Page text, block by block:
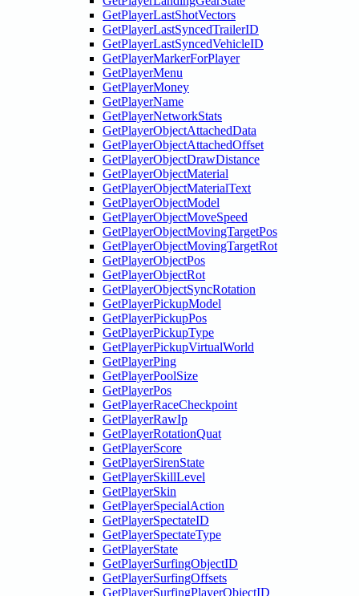
GetPlayerLastShotVectors
GetPlayerLastSyncedTrailerID
GetPlayerLastSyncedVehicleID
GetPlayerMarkerForPlayer
GetPlayerMenu
GetPlayerMoney
GetPlayerName
GetPlayerNetworkStats
GetPlayerObjectAttachedData
GetPlayerObjectAttachedOffset
GetPlayerObjectDrawDistance
GetPlayerObjectMaterial
GetPlayerObjectMaterialText
GetPlayerObjectModel
GetPlayerObjectMoveSpeed
GetPlayerObjectMovingTargetPos
GetPlayerObjectMovingTargetRot
GetPlayerObjectPos
GetPlayerObjectRot
GetPlayerObjectSyncRotation
GetPlayerPickupModel
GetPlayerPickupPos
GetPlayerPickupType
GetPlayerPickupVirtualWorld
GetPlayerPing
GetPlayerPoolSize
GetPlayerPos
GetPlayerRaceCheckpoint
GetPlayerRawIp
GetPlayerRotationQuat
GetPlayerScore
GetPlayerSirenState
GetPlayerSkillLevel
GetPlayerSkin
GetPlayerSpecialAction
GetPlayerSpectateID
GetPlayerSpectateType
GetPlayerState
GetPlayerSurfingObjectID
GetPlayerSurfingOffsets
GetPlayerSurfingPlayerObjectID